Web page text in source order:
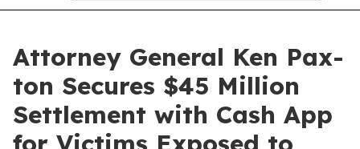
Attor­ney Gen­er­al Ken Pax­
ton Secures $45 Mil­lion
Set­tle­ment with Cash App